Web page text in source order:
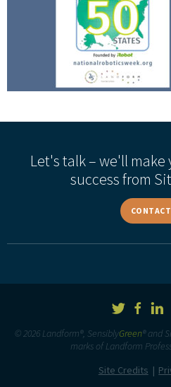
Let's talk – we'll
success from
© 2026 Landform®, SensiblyGreen® and
marks of Landform
Site Credits